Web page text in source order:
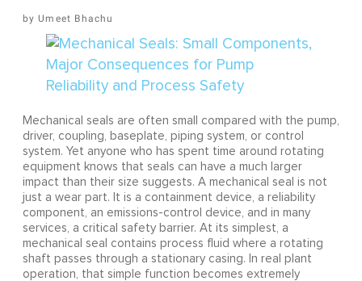
Umeet Bhachu
Mechanical seals are often small compared with the pump,
driver, coupling, baseplate, piping system, or control
system. Yet anyone who has spent time around rotating
equipment knows that seals can have a much larger
impact than their size suggests. A mechanical seal is not
just a wear part. It is a containment device, a reliability
component, an emissions-control device, and in many
services, a critical safety barrier. At its simplest, a
mechanical seal contains process fluid where a rotating
shaft passes through a stationary casing. In real plant
operation, that simple function becomes extremely